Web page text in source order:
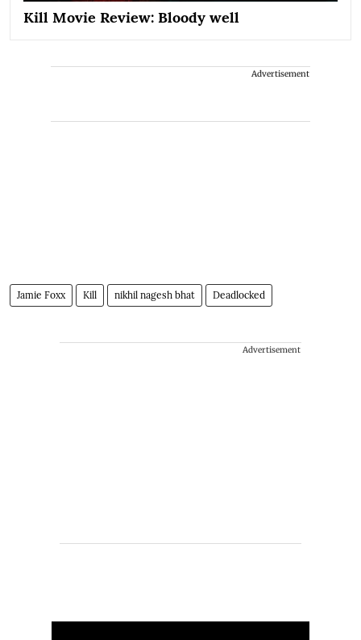
Kill Movie Review: Bloody well
Advertisement
Jamie Foxx Kill nikhil nagesh bhat Deadlocked
Advertisement